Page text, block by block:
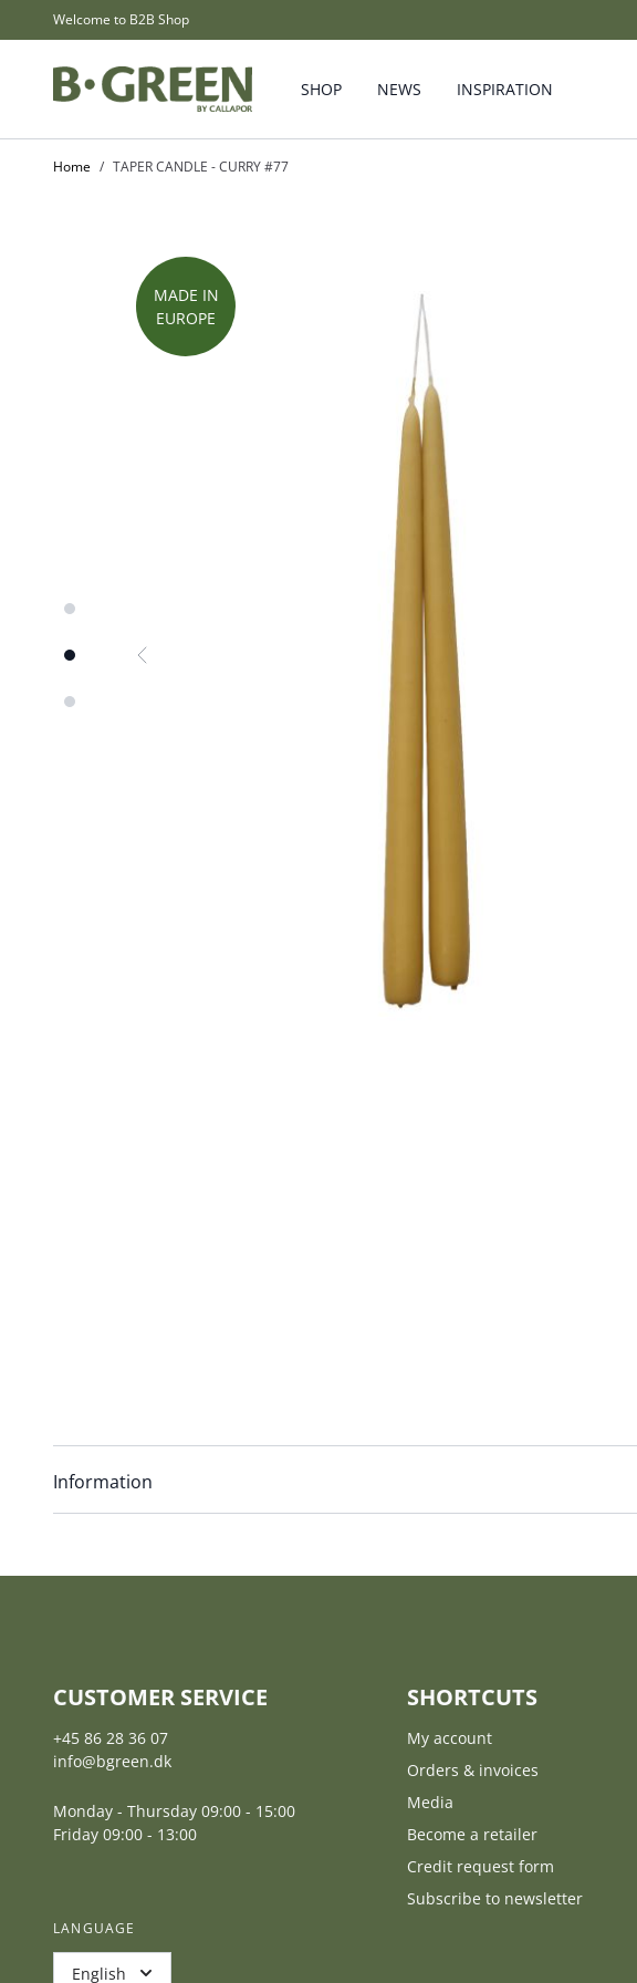
Skip to ContentWelcome to B2B Shop
SHOP NEWS INSPIRATION
Home / TAPER CANDLE - CURRY #77
MADE IN
EUROPE
Information
CUSTOMER SERVICE
+45 86 28 36 07
info@bgreen.dk
Monday - Thursday 09:00 - 15:00
Friday 09:00 - 13:00
SHORTCUTS
My account
Orders & invoices
Media
Become a retailer
Credit request form
Subscribe to newsletter
LANGUAGE
English